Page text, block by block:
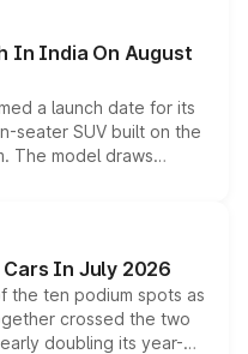
any mechanical
In India On August
a launch date for its
seater SUV built on the
The model draws
560 sold overseas and
it above the
lineup.
In July 2026
the ten podium spots as
crossed the two
doubling its year-